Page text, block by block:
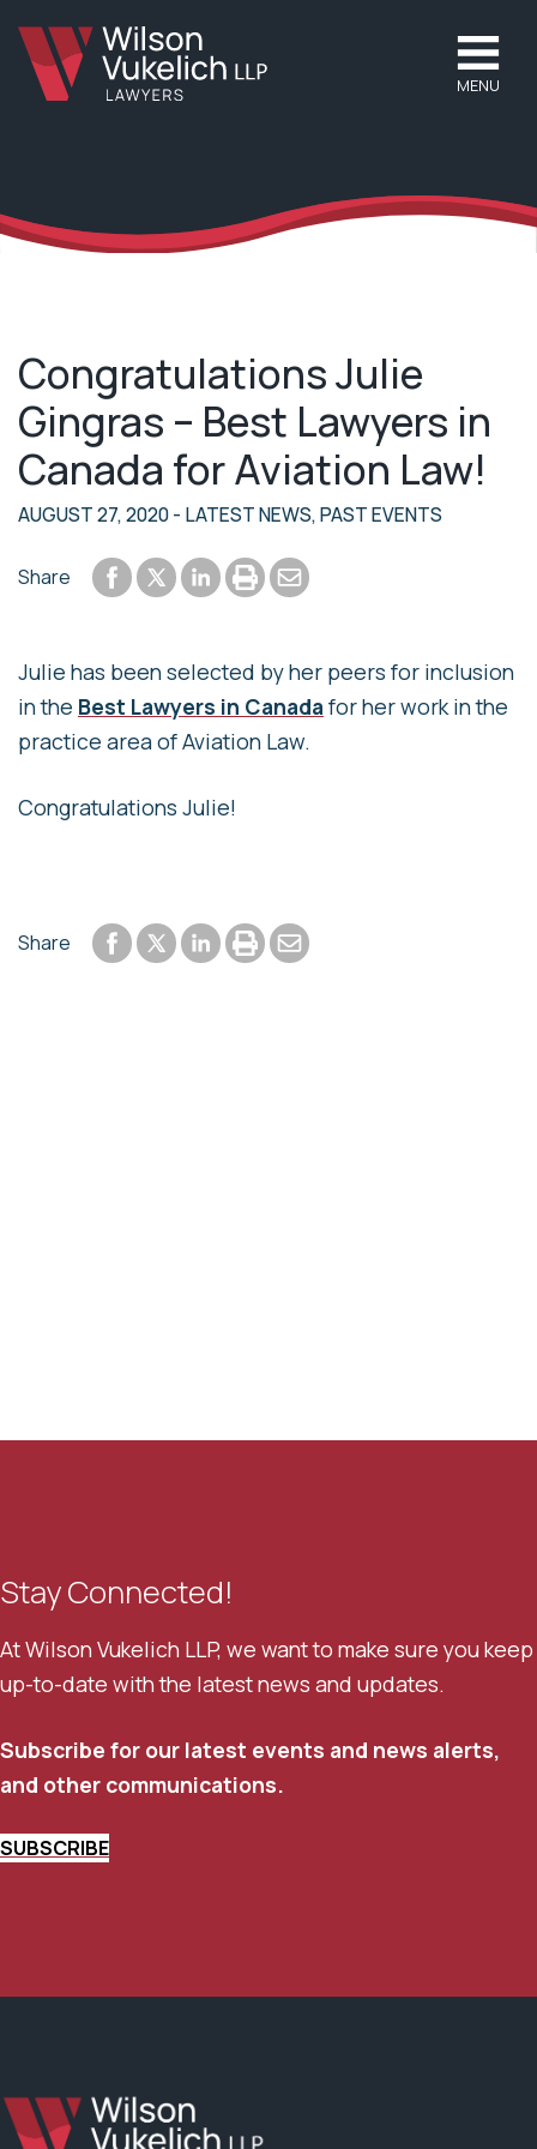
MENU
Congratulations Julie
Gingras – Best Lawyers in
Canada for Aviation Law!
AUGUST 27, 2020- LATEST NEWS, PAST EVENTS
Share Share to Facebook
Share to Twitter
Share to LinkedIn
Print or save to PDF
Send by email
Julie has been selected by her peers for inclusion
in the Best Lawyers in Canada for her work in the
practice area of Aviation Law.
Congratulations Julie!
Share Share to Facebook
Share to Twitter
Share to LinkedIn
Print or save to PDF
Send by email
Stay Connected!
At Wilson Vukelich LLP, we want to make sure you keep
up-to-date with the latest news and updates.
Subscribe for our latest events and news alerts,
and other communications.
SUBSCRIBE